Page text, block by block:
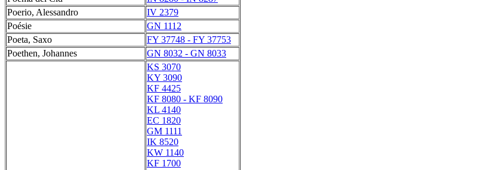
Poerio, Alessandro
IV 2379
Poésie
GN 1112
Poeta, Saxo
FY 37748 - FY 37753
Poethen, Johannes
GN 8032 - GN 8033
KS 3070
KY 3090
KF 4425
KF 8080 - KF 8090
KL 4140
EC 1820
GM 1111
IK 8520
KW 1140
KF 1700